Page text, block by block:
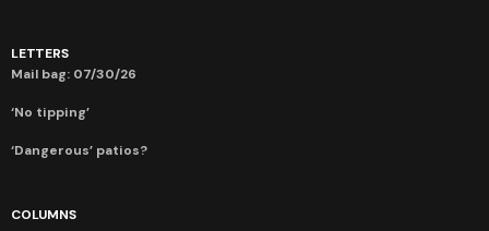
LETTERS
Mail bag: 07/30/26
‘No tipping’
‘Dangerous’ patios?
COLUMNS